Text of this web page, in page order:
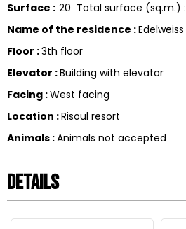
Surface : 20 Total surface (sq.m.) :
Name of the residence :Edelweiss
Floor :3th floor
Elevator :Building with elevator
Facing :West facing
Location :Risoul resort
Animals :Animals not accepted
Details